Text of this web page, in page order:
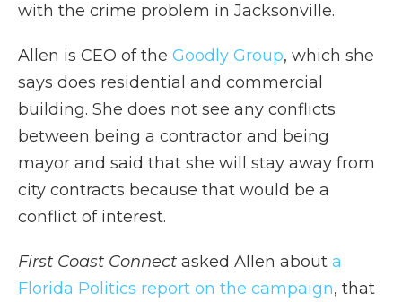
with the crime problem in Jacksonville.
Allen is CEO of the Goodly Group, which she
says does residential and commercial
building. She does not see any conflicts
between being a contractor and being
mayor and said that she will stay away from
city contracts because that would be a
conflict of interest.
First Coast Connect asked Allen about a
Florida Politics report on the campaign, that